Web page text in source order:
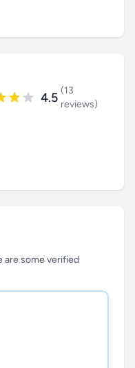
4.5 (13
reviews)
are some verified